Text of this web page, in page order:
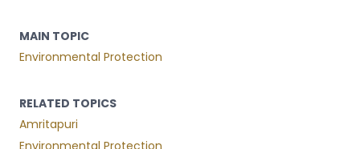
MAIN TOPIC
Environmental Protection
RELATED TOPICS
Amritapuri